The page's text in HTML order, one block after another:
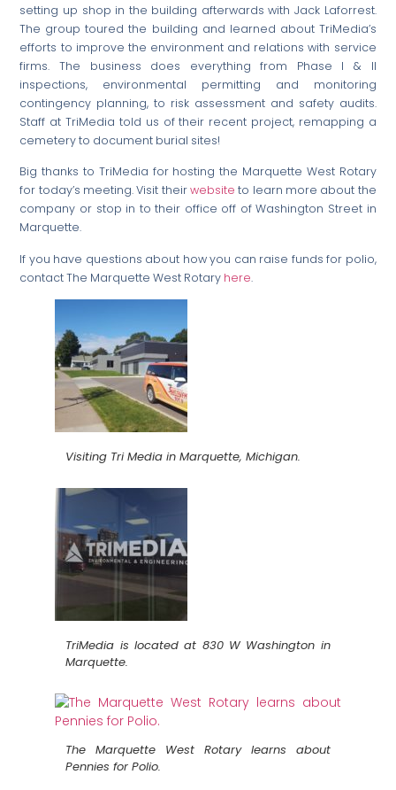
setting up shop in the building afterwards with Jack Laforrest.
The group toured the building and learned about TriMedia’s
efforts to improve the environment and relations with service
firms. The business does everything from Phase I & II
inspections, environmental permitting and monitoring
contingency planning, to risk assessment and safety audits.
Staff at TriMedia told us of their recent project, remapping a
cemetery to document burial sites!
Big thanks to TriMedia for hosting the Marquette West Rotary
for today’s meeting. Visit theirwebsite to learn more about the
company or stop in to their office off of Washington Street in
Marquette.
If you have questions about how you can raise funds for polio,
contact The Marquette West Rotary here.
Visiting Tri Media in Marquette, Michigan.
TriMedia is located at 830 W Washington in
Marquette.
The Marquette West Rotary learns about
Pennies for Polio.